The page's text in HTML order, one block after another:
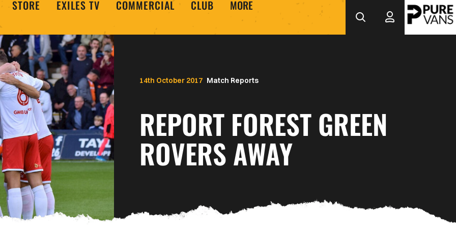
STORE EXILES TV COMMERCIAL CLUB MORE
Match Reports
REPORT FOREST GREEN
ROVERS AWAY
14th October 2017